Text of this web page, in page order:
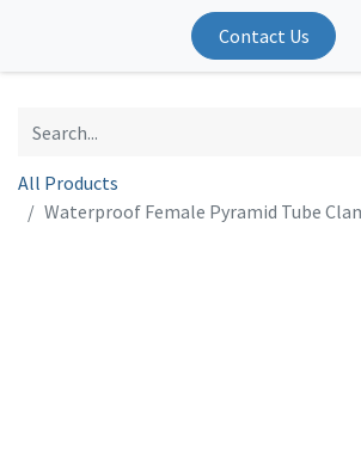
Contact Us
All Products
Waterproof Female Pyramid Tube